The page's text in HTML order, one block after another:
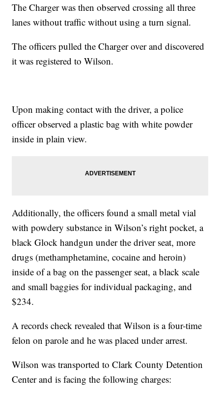
The Charger was then observed crossing all three
lanes without traffic without using a turn signal.
The officers pulled the Charger over and discovered
it was registered to Wilson.
Upon making contact with the driver, a police
officer observed a plastic bag with white powder
inside in plain view.
Additionally, the officers found a small metal vial
with powdery substance in Wilson’s right pocket, a
black Glock handgun under the driver seat, more
drugs (methamphetamine, cocaine and heroin)
inside of a bag on the passenger seat, a black scale
and small baggies for individual packaging, and
$234.
A records check revealed that Wilson is a four-time
felon on parole and he was placed under arrest.
Wilson was transported to Clark County Detention
Center and is facing the following charges: